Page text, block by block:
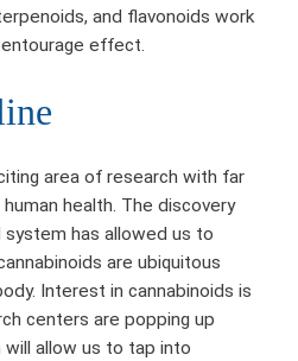
and flavonoids work
effect.
area of research with far
health. The discovery
has allowed us to
are ubiquitous
Interest in cannabinoids is
centers are popping up
will allow us to tap into